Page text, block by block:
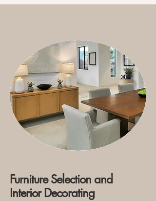
Furniture Selection and
Interior Decorating